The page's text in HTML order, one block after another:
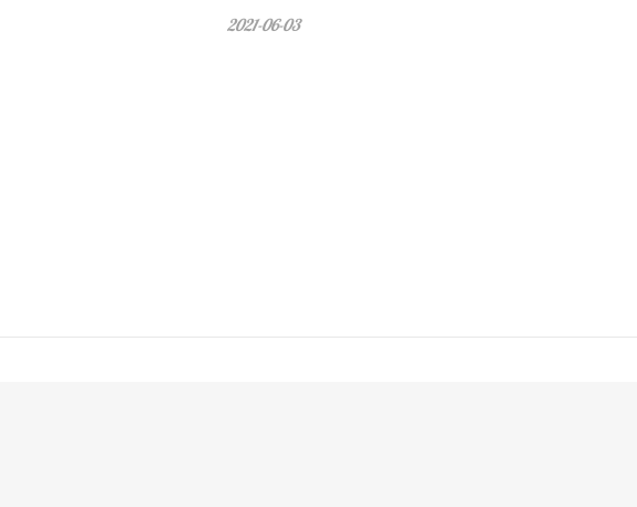
2021-06-03